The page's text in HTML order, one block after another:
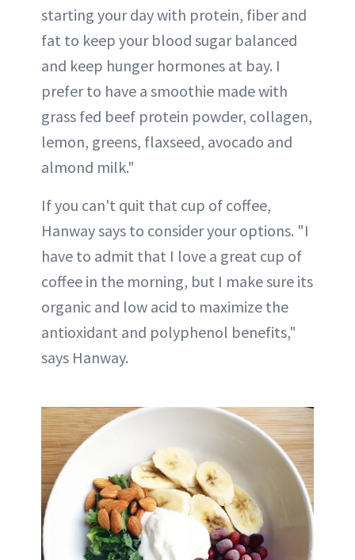
starting your day with protein, fiber and
fat to keep your blood sugar balanced
and keep hunger hormones at bay. I
prefer to have a smoothie made with
grass fed beef protein powder, collagen,
lemon, greens, flaxseed, avocado and
almond milk."
If you can't quit that cup of coffee,
Hanway says to consider your options. "I
have to admit that I love a great cup of
coffee in the morning, but I make sure its
organic and low acid to maximize the
antioxidant and polyphenol benefits,"
says Hanway.